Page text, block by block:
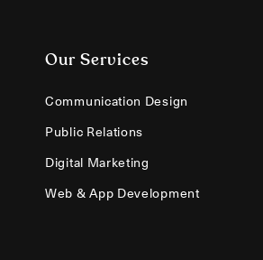
Our Services
Communication Design
Public Relations
Digital Marketing
Web & App Development